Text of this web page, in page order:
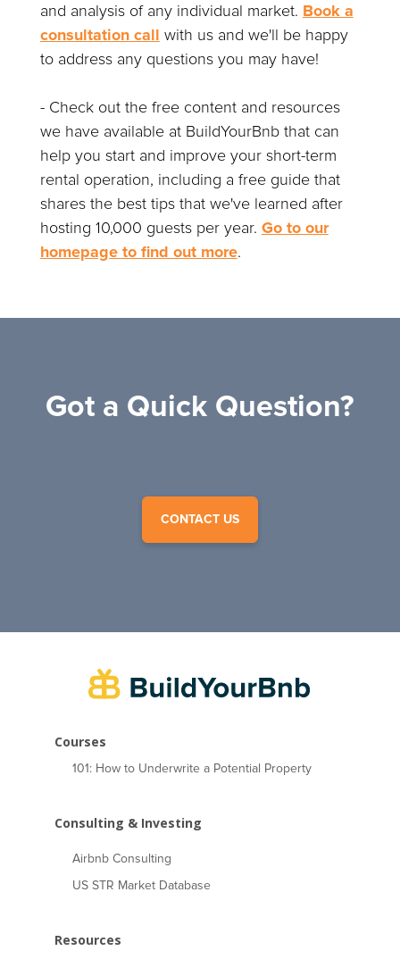
and analysis of any individual market. Book a
consultation call with us and we'll be happy
to address any questions you may have!
- Check out the free content and resources
we have available at BuildYourBnb that can
help you start and improve your short-term
rental operation, including a free guide that
shares the best tips that we've learned after
hosting 10,000 guests per year. Go to our
homepage to find out more.
Got a Quick Question?
CONTACT US
Courses
101: How to Underwrite a Potential Property
Consulting & Investing
Airbnb Consulting
US STR Market Database
Resources